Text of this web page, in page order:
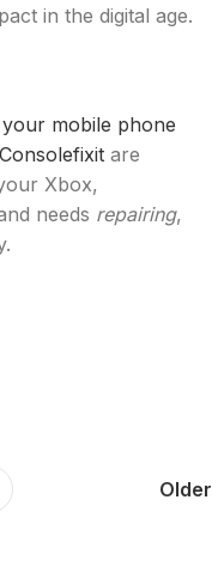
in the digital age.
your mobile phone
Consolefixit are
Xbox,
needs repairing,
Older